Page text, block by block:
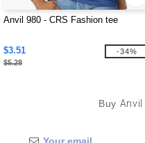
Anvil 980 - CRS Fashion tee
$3.51
$5.28
-34%
Buy Anvil